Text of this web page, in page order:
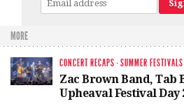
MORE
CONCERT RECAPS ·SUMMER FESTIVALS
Zac Brown Band, Tab
Upheaval Festival Day